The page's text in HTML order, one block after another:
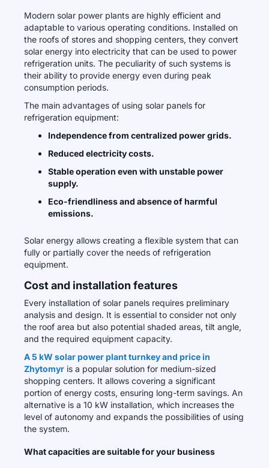
Modern solar power plants are highly efficient and
adaptable to various operating conditions. Installed on
the roofs of stores and shopping centers, they convert
solar energy into electricity that can be used to power
refrigeration units. The peculiarity of such systems is
their ability to provide energy even during peak
consumption periods.
The main advantages of using solar panels for
refrigeration equipment:
Independence from centralized power grids.
Reduced electricity costs.
Stable operation even with unstable power
supply.
Eco-friendliness and absence of harmful
emissions.
Solar energy allows creating a flexible system that can
fully or partially cover the needs of refrigeration
equipment.
Cost and installation features
Every installation of solar panels requires preliminary
analysis and design. It is essential to consider not only
the roof area but also potential shaded areas, tilt angle,
and the required equipment capacity.
A 5 kW solar power plant turnkey and price in
Zhytomyr is a popular solution for medium-sized
shopping centers. It allows covering a significant
portion of energy costs, ensuring long-term savings. An
alternative is a 10 kW installation, which increases the
level of autonomy and expands the possibilities of using
the system.
What capacities are suitable for your business